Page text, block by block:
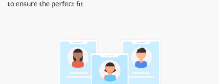
to ensure the perfect fit.